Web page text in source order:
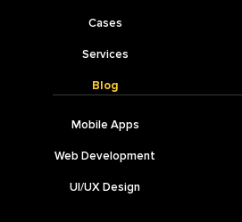
Cases
Services
Blog
Mobile Apps
Web Development
UI/UX Design